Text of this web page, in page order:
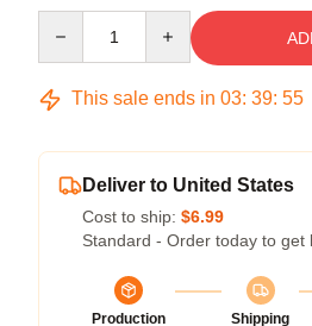
This sale ends in 03: 39: 54
Deliver to United States
Cost to ship: $6.99
Standard - Order today to get
Production
Shipping